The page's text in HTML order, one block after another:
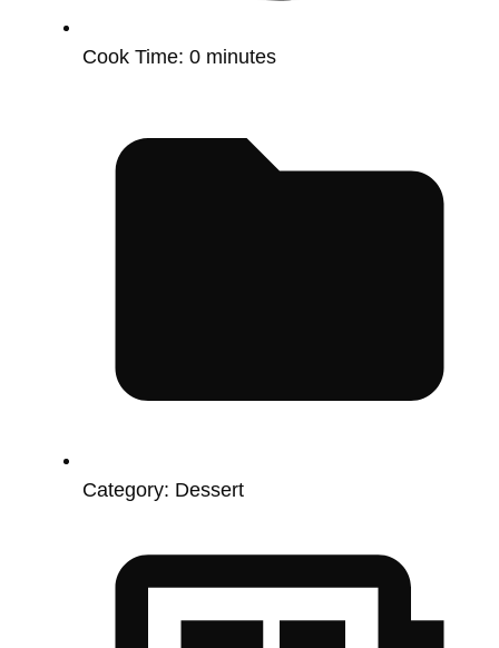
Cook Time: 0 minutes
Category: Dessert